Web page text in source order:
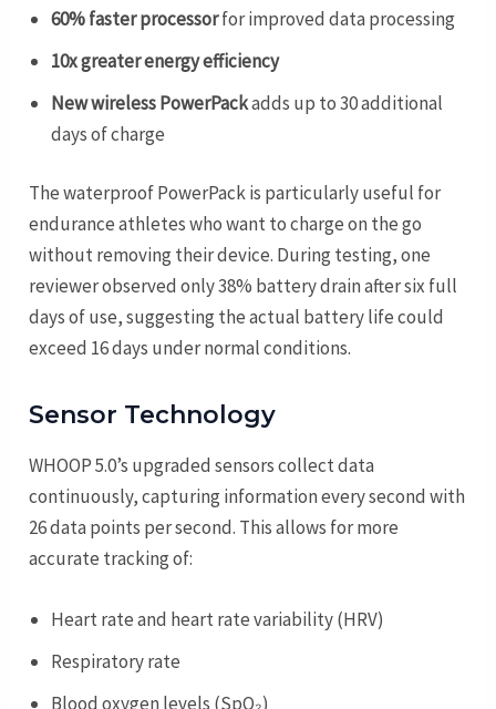
60% faster processorfor improved data processing
10x greater energy efficiency
New wireless PowerPackadds up to 30 additional
days of charge
The waterproof PowerPack is particularly useful for
endurance athletes who want to charge on the go
without removing their device. During testing, one
reviewer observed only 38% battery drain after six full
days of use, suggesting the actual battery life could
exceed 16 days under normal conditions.
Sensor Technology
WHOOP 5.0’s upgraded sensors collect data
continuously, capturing information every second with
26 data points per second. This allows for more
accurate tracking of:
Heart rate and heart rate variability (HRV)
Respiratory rate
Blood oxygen levels (SpO₂)